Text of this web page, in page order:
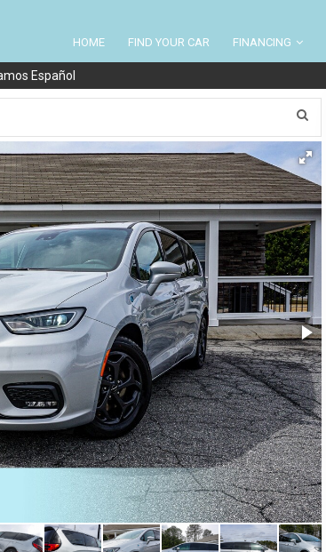
HOME FIND YOUR CAR FINANCING
Español